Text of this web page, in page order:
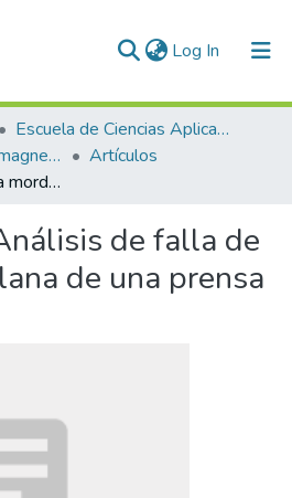
Log In (current)
Escuela de Ciencias Aplicadas e Ingeniería
Materiales y Electromagnetismo (GME)
Artículos
Análisis de falla de la mordaza plana de una prensa hidráulica
de falla de
de una prensa